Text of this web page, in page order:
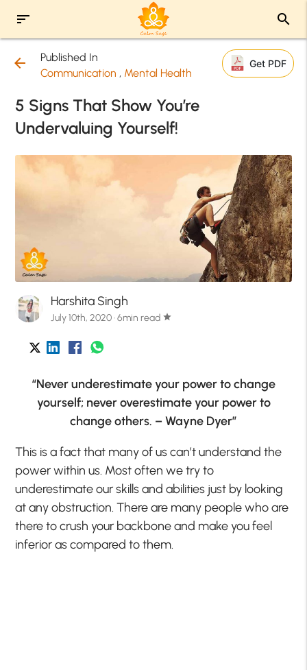
sort search
arrow_back
Published In
Communication , Mental Health
Get PDF
5 Signs That Show You’re
Undervaluing Yourself!
Harshita Singh
July 10th, 2020 · 6min read star
“Never underestimate your power to change
yourself; never overestimate your power to
change others. – Wayne Dyer”
This is a fact that many of us can’t understand the
power within us. Most often we try to
underestimate our skills and abilities just by looking
at any obstruction. There are many people who are
there to crush your backbone and make you feel
inferior as compared to them.